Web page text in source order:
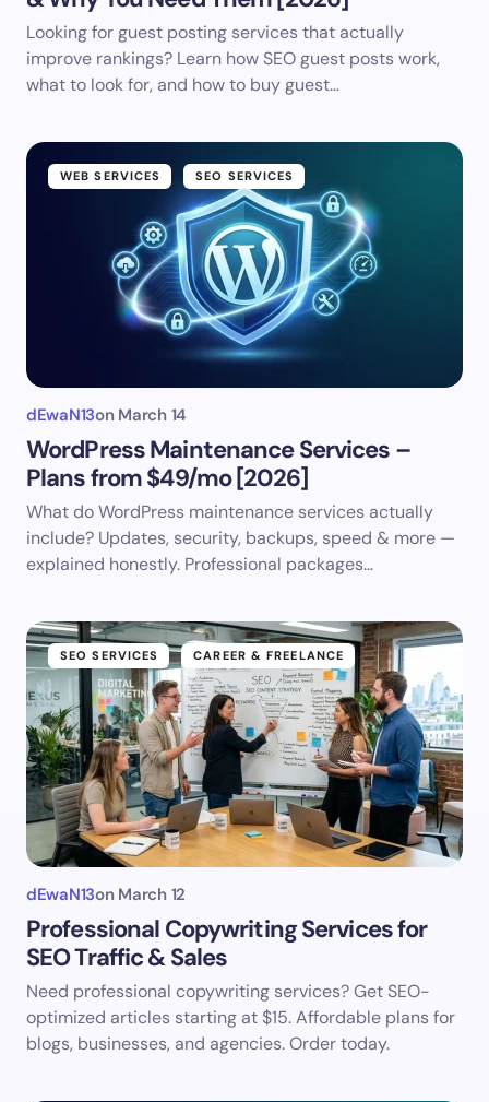
Looking for guest posting services that actually
improve rankings? Learn how SEO guest posts work,
what to look for, and how to buy guest…
WEB SERVICES SEO SERVICES
dEwaN13on March 14
WordPress Maintenance Services –
Plans from $49/mo [2026]
What do WordPress maintenance services actually
include? Updates, security, backups, speed & more —
explained honestly. Professional packages…
SEO SERVICES CAREER & FREELANCE
dEwaN13on March 12
Professional Copywriting Services for
SEO Traffic & Sales
Need professional copywriting services? Get SEO-
optimized articles starting at $15. Affordable plans for
blogs, businesses, and agencies. Order today.